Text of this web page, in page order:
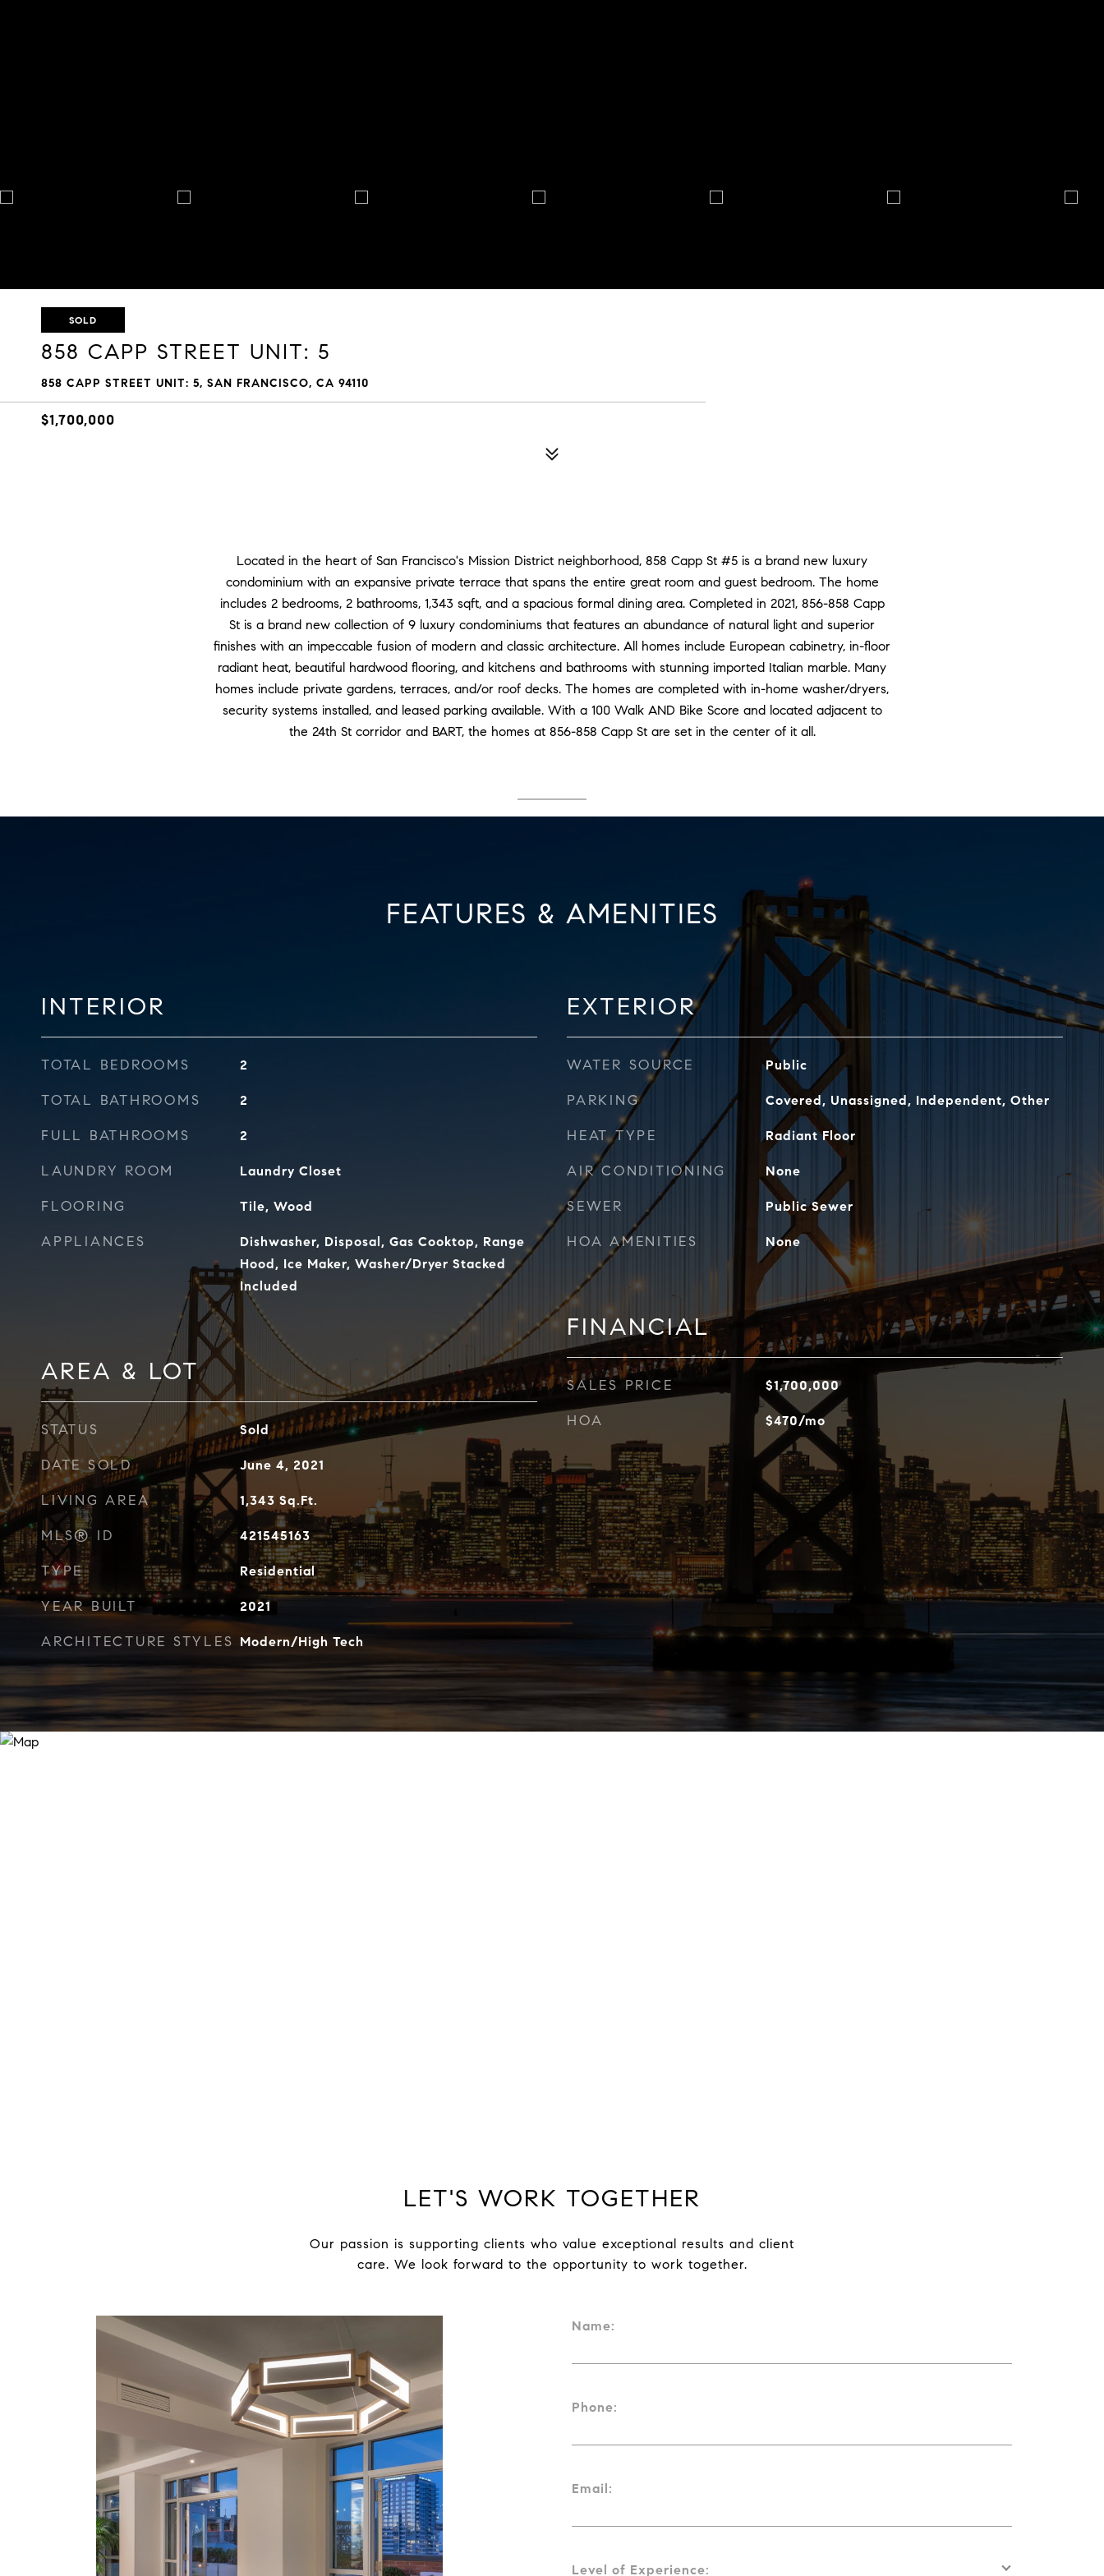
SOLD
858 CAPP STREET UNIT: 5
858 CAPP STREET UNIT: 5, SAN FRANCISCO, CA 94110
$1,700,000
Located in the heart of San Francisco's Mission District neighborhood, 858 Capp St #5 is a brand new luxury
condominium with an expansive private terrace that spans the entire great room and guest bedroom. The home
includes 2 bedrooms, 2 bathrooms, 1,343 sqft, and a spacious formal dining area. Completed in 2021, 856-858 Capp
St is a brand new collection of 9 luxury condominiums that features an abundance of natural light and superior
finishes with an impeccable fusion of modern and classic architecture. All homes include European cabinetry, in-floor
radiant heat, beautiful hardwood flooring, and kitchens and bathrooms with stunning imported Italian marble. Many
homes include private gardens, terraces, and/or roof decks. The homes are completed with in-home washer/dryers,
security systems installed, and leased parking available. With a 100 Walk AND Bike Score and located adjacent to
the 24th St corridor and BART, the homes at 856-858 Capp St are set in the center of it all.
FEATURES & AMENITIES
INTERIOR
TOTAL BEDROOMS 2
TOTAL BATHROOMS 2
FULL BATHROOMS 2
LAUNDRY ROOM Laundry Closet
FLOORING Tile, Wood
APPLIANCES
Dishwasher, Disposal, Gas Cooktop, Range
Hood, Ice Maker, Washer/Dryer Stacked
Included
AREA & LOT
STATUS Sold
DATE SOLD June 4, 2021
LIVING AREA 1,343 Sq.Ft.
MLS® ID 421545163
TYPE Residential
YEAR BUILT 2021
ARCHITECTURE STYLES Modern/High Tech
EXTERIOR
WATER SOURCE Public
PARKING Covered, Unassigned, Independent, Other
HEAT TYPE Radiant Floor
AIR CONDITIONING None
SEWER Public Sewer
HOA AMENITIES None
FINANCIAL
SALES PRICE $1,700,000
HOA $470/mo
LET'S WORK TOGETHER
Our passion is supporting clients who value exceptional results and client
care. We look forward to the opportunity to work together.
Name:
Phone:
Email:
Level of Experience: